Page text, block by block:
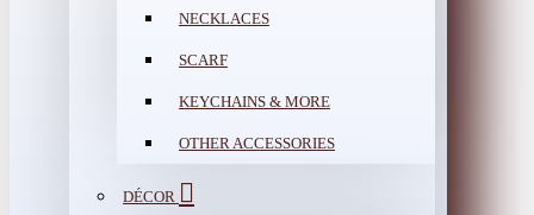
NECKLACES
SCARF
KEYCHAINS & MORE
OTHER ACCESSORIES
DÉCOR